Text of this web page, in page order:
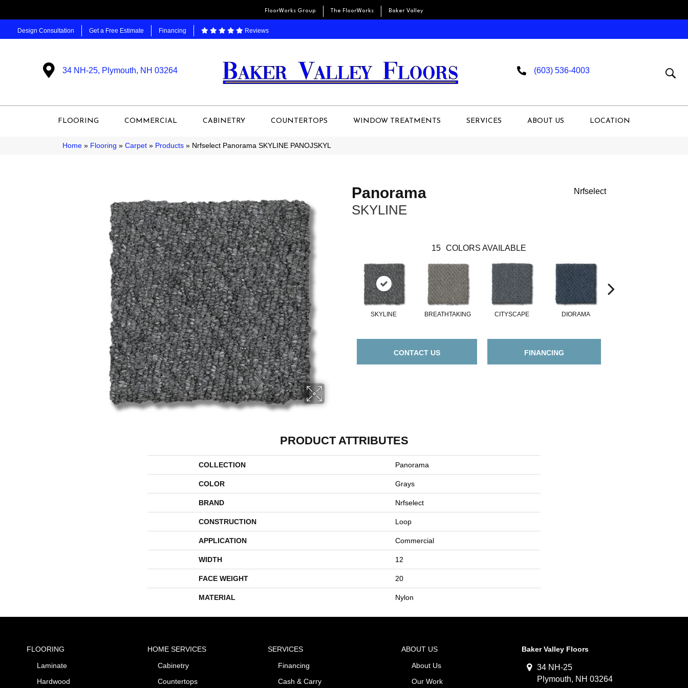
FloorWorks Group The FloorWorks Baker Valley
Design Consultation Get a Free Estimate Financing Reviews
34 NH-25, Plymouth, NH 03264 (603) 536-4003
FLOORING COMMERCIAL CABINETRY COUNTERTOPS WINDOW TREATMENTS SERVICES ABOUT US LOCATION
Home » Flooring » Carpet » Products » Nrfselect Panorama SKYLINE PANOJSKYL
Panorama
SKYLINE
Nrfselect
15 COLORS AVAILABLE
SKYLINE BREATHTAKING CITYSCAPE DIORAMA
CONTACT US FINANCING
PRODUCT ATTRIBUTES
COLLECTION Panorama
COLOR Grays
BRAND Nrfselect
CONSTRUCTION Loop
APPLICATION Commercial
WIDTH 12
FACE WEIGHT 20
MATERIAL Nylon
FLOORING
Laminate
Hardwood
HOME SERVICES
Cabinetry
Countertops
SERVICES
Financing
Cash & Carry
ABOUT US
About Us
Our Work
Baker Valley Floors
34 NH-25
Plymouth, NH 03264